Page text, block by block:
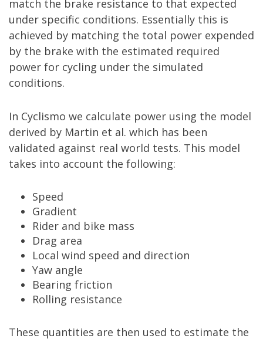
match the brake resistance to that expected
under specific conditions. Essentially this is
achieved by matching the total power expended
by the brake with the estimated required
power for cycling under the simulated
conditions.
In Cyclismo we calculate power using the model
derived by Martin et al. which has been
validated against real world tests. This model
takes into account the following:
Speed
Gradient
Rider and bike mass
Drag area
Local wind speed and direction
Yaw angle
Bearing friction
Rolling resistance
These quantities are then used to estimate the